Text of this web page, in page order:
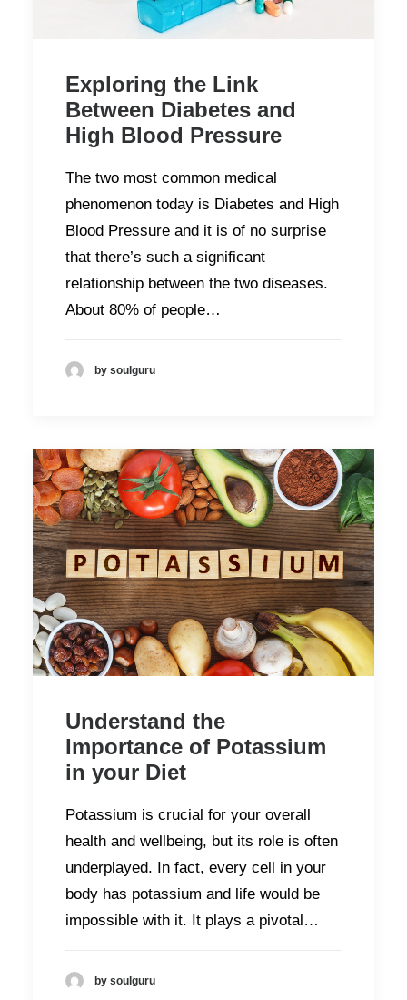
Exploring the Link
Between Diabetes and
High Blood Pressure
The two most common medical
phenomenon today is Diabetes and High
Blood Pressure and it is of no surprise
that there’s such a significant
relationship between the two diseases.
About 80% of people…
by soulguru
Understand the
Importance of Potassium
in your Diet
Potassium is crucial for your overall
health and wellbeing, but its role is often
underplayed. In fact, every cell in your
body has potassium and life would be
impossible with it. It plays a pivotal…
by soulguru